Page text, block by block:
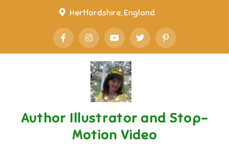
Hertfordshire, England
Author Illustrator and Stop-
Motion Video